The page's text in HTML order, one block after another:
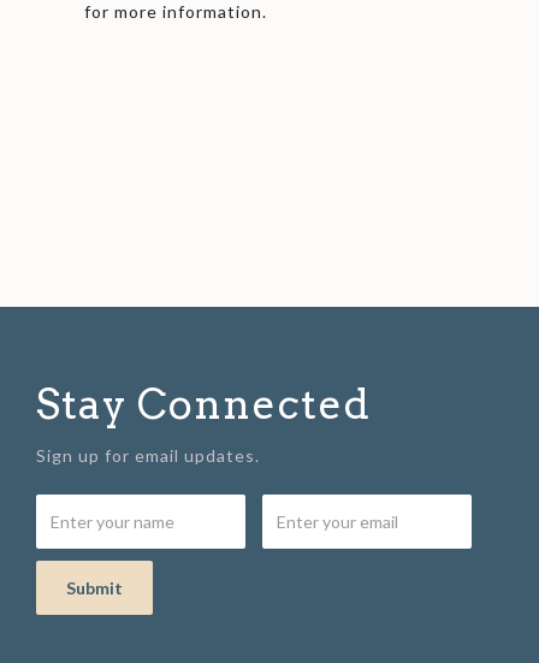
for more information.
Stay Connected
Sign up for email updates.